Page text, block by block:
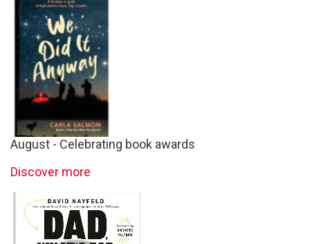
August - Celebrating book awards
Discover more